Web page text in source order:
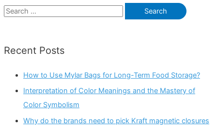
Search
for:
Recent Posts
How to Use Mylar Bags for Long-Term Food Storage?
Interpretation of Color Meanings and the Mastery of
Color Symbolism
Why do the brands need to pick Kraft magnetic closures